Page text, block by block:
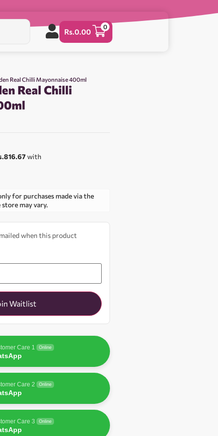
Rs.0.00
0
Real Chilli Mayonnaise 400ml
Real Chilli
with
for purchases made via the
may vary.
when this product
Waitlist
Care 1 Online
Care 2 Online
Care 3 Online